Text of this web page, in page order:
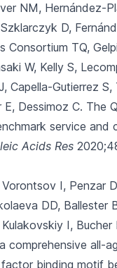
NM, Hernández-
D,
Consortium TQ,
W, Kelly S,
Capella-Gutierrez S,
E, Dessimoz C. The
service and
Acids Res
I, Penzar
DD, Ballester
I, Bucher
comprehensive all-
binding motif